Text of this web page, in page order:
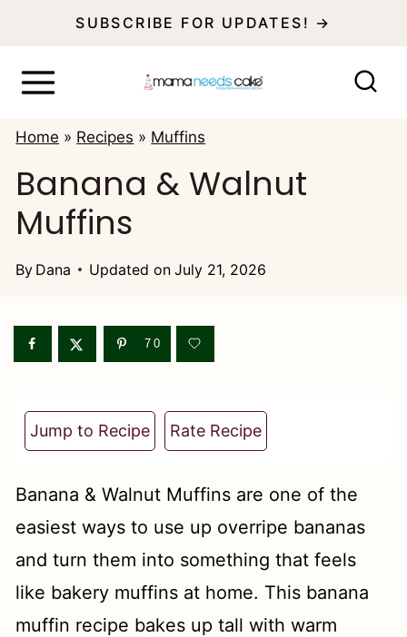
SUBSCRIBE FOR UPDATES! →
Home » Recipes » Muffins
Banana & Walnut
Muffins
By Dana Updated on July 21, 2026
70
Jump to Recipe Rate Recipe
Banana & Walnut Muffins are one of the
easiest ways to use up overripe bananas
and turn them into something that feels
like bakery muffins at home. This banana
muffin recipe bakes up tall with warm